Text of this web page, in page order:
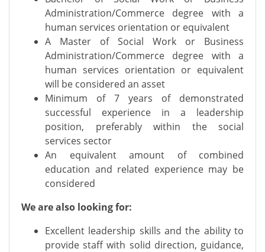
Administration/Commerce degree with a
human services orientation or equivalent
A Master of Social Work or Business
Administration/Commerce degree with a
human services orientation or equivalent
will be considered an asset
Minimum of 7 years of demonstrated
successful experience in a leadership
position, preferably within the social
services sector
An equivalent amount of combined
education and related experience may be
considered
We are also looking for:
Excellent leadership skills and the ability to
provide staff with solid direction, guidance,